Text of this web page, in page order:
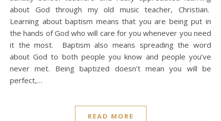
about God through my old music teacher, Christian.
Learning about baptism means that you are being put in
the hands of God who will care for you whenever you need
it the most. Baptism also means spreading the word
about God to both people you know and people you’ve
never met. Being baptized doesn’t mean you will be
perfect,…
READ MORE